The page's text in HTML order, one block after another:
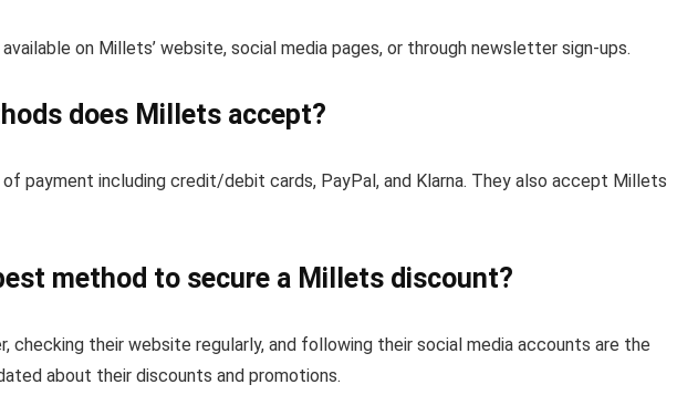
on Millets’ website, social media pages, or through newsletter sign-ups.
does Millets accept?
payment including credit/debit cards, PayPal, and Klarna. They also accept Millets
method to secure a Millets discount?
checking their website regularly, and following their social media accounts are the
about their discounts and promotions.